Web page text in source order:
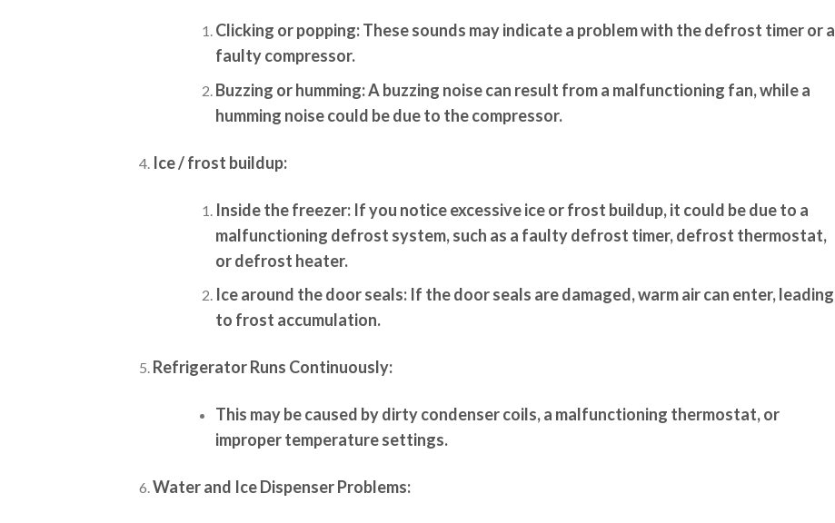
Clicking or popping:These sounds may indicate a problem with the defrost timer or a
faulty compressor.
Buzzing or humming:A buzzing noise can result from a malfunctioning fan, while a
humming noise could be due to the compressor.
Ice / frost buildup:
Inside the freezer:If you notice excessive ice or frost buildup, it could be due to a
malfunctioning defrost system, such as a faulty defrost timer, defrost thermostat,
or defrost heater.
Ice around the door seals:If the door seals are damaged, warm air can enter, leading
to frost accumulation.
Refrigerator Runs Continuously:
This may be caused by dirty condenser coils, a malfunctioning thermostat, or
improper temperature settings.
Water and Ice Dispenser Problems: